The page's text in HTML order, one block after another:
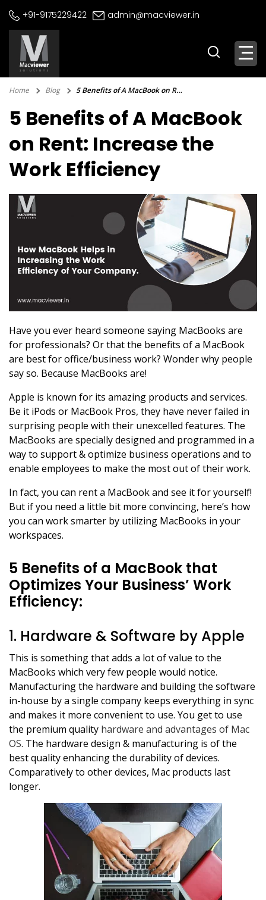
content
+91-9175229422 admin@macviewer.in
Home Blog 5 Benefits of A MacBook on Rent: Increase the Work Efficiency
5 Benefits of A MacBook
on Rent: Increase the
Work Efficiency
Have you ever heard someone saying MacBooks are
for professionals? Or that the benefits of a MacBook
are best for office/business work? Wonder why people
say so. Because MacBooks are!
Apple is known for its amazing products and services.
Be it iPods or MacBook Pros, they have never failed in
surprising people with their unexcelled features. The
MacBooks are specially designed and programmed in a
way to support & optimize business operations and to
enable employees to make the most out of their work.
In fact, you can rent a MacBook and see it for yourself!
But if you need a little bit more convincing, here’s how
you can work smarter by utilizing MacBooks in your
workspaces.
5 Benefits of a MacBook that
Optimizes Your Business’ Work
Efficiency:
1. Hardware & Software by Apple
This is something that adds a lot of value to the
MacBooks which very few people would notice.
Manufacturing the hardware and building the software
in-house by a single company keeps everything in sync
and makes it more convenient to use. You get to use
the premium quality hardware and advantages of Mac
OS. The hardware design & manufacturing is of the
best quality enhancing the durability of devices.
Comparatively to other devices, Mac products last
longer.